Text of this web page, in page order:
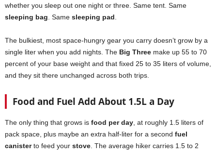
whether you sleep out one night or three. Same tent. Same
sleeping bag. Same sleeping pad.
The bulkiest, most space-hungry gear you carry doesn’t grow by a
single liter when you add nights. The Big Three make up 55 to 70
percent of your base weight and that fixed 25 to 35 liters of volume,
and they sit there unchanged across both trips.
Food and Fuel Add About 1.5L a Day
The only thing that grows is food per day, at roughly 1.5 liters of
pack space, plus maybe an extra half-liter for a second fuel
canisterto feed your stove. The average hiker carries 1.5 to 2